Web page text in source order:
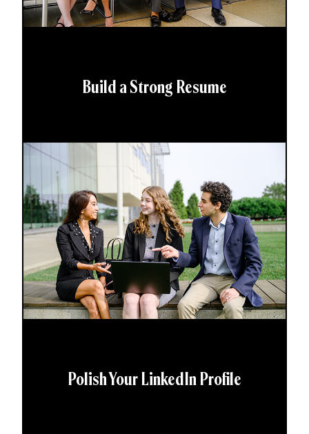
Build a Strong Resume
Polish Your LinkedIn Profile